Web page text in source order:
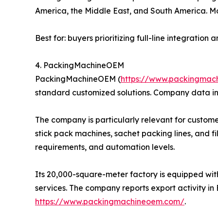
America, the Middle East, and South America.
Best for: buyers prioritizing full-line integration
4. PackingMachineOEM
PackingMachineOEM (https://
standard customized solutions. Company data
The company is particularly relevant for
stick pack machines, sachet packing lines, and
requirements, and automation levels.
Its 20,000-square-meter factory is equipped
services. The company reports export activity
https://www.packingmachineoem.com/.